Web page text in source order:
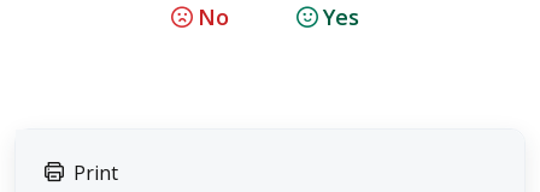
No Yes
Print